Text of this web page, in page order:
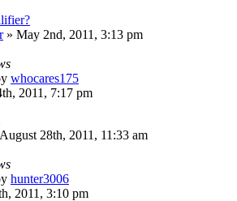
» May 2nd, 2011, 3:13 pm
whocares175
2011, 7:17 pm
August 28th, 2011, 11:33 am
hunter3006
2011, 3:10 pm